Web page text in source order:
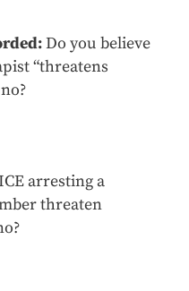
Do you believe
“threatens
arresting a
threaten